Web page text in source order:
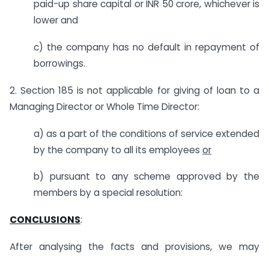
paid-up share capital or INR 50 crore, whichever is
lower and
c) the company has no default in repayment of
borrowings.
2. Section 185 is not applicable for giving of loan to a
Managing Director or Whole Time Director:
a) as a part of the conditions of service extended
by the company to all its employees or
b) pursuant to any scheme approved by the
members by a special resolution:
CONCLUSIONS:
After analysing the facts and provisions, we may